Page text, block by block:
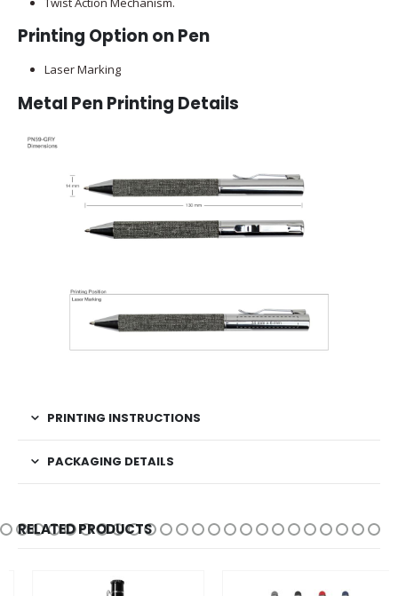
Printing Option on Pen
Laser Marking
Metal Pen Printing Details
PRINTING INSTRUCTIONS
PACKAGING DETAILS
RELATED PRODUCTS